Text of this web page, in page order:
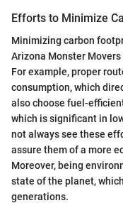
Efforts to Minimize
Minimizing carbon
Arizona Monster
For example, proper
consumption, which
also choose fuel-
which is significant in
not always see these
assure them of a more
Moreover, being
state of the planet,
generations.